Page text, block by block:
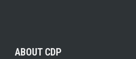
ABOUT CDP